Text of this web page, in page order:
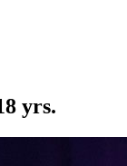
yrs.